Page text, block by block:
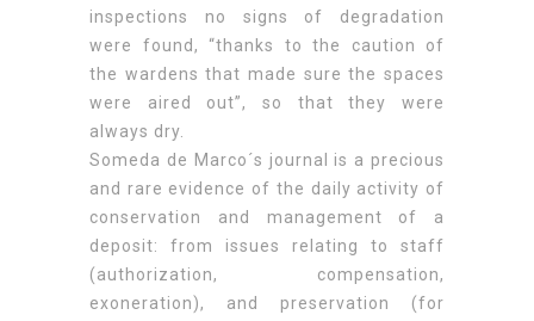
inspections no signs of degradation
were found, “thanks to the caution of
the wardens that made sure the spaces
were aired out”, so that they were
always dry.
Someda de Marco´s journal is a precious
and rare evidence of the daily activity of
conservation and management of a
deposit: from issues relating to staff
(authorization, compensation,
exoneration), and preservation (for